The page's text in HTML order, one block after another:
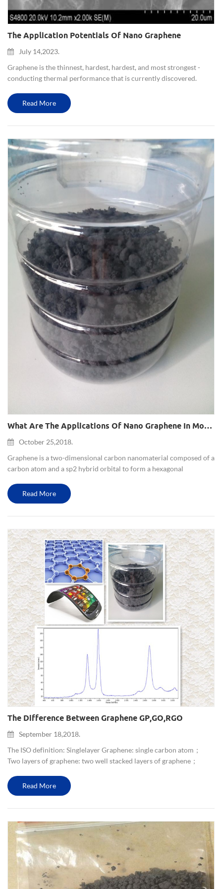
The Application Potentials Of Nano Graphene
July 14,2023.
Graphene is the thinnest, hardest, hardest, and most strongest -
conducting thermal performance that is currently discovered.
Scientists even predict that graphene will "completely ch...
Read More
What Are The Applications Of Nano Graphene In Mobile Phones?
October 25,2018.
Graphene is a two-dimensional carbon nanomaterial composed of a
carbon atom and a sp2 hybrid orbital to form a hexagonal
mechanical properties, and has important application prospects ...
Read More
The Difference Between Graphene GP,GO,rGO
September 18,2018.
The ISO definition: Single layer Graphene: single carbon atom；
Two layers of graphene: two well stacked layers of graphene；
layers； Graphene nano-sheet: thickness between 5 and 25nm, tra...
Read More